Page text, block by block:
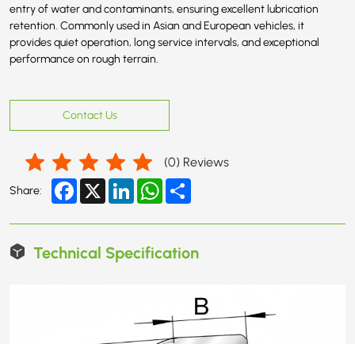
entry of water and contaminants, ensuring excellent lubrication
retention. Commonly used in Asian and European vehicles, it
provides quiet operation, long service intervals, and exceptional
performance on rough terrain.
Contact Us
(0) Reviews
Share: Facebook
X LinkedInWhatsApp
Technical Specification